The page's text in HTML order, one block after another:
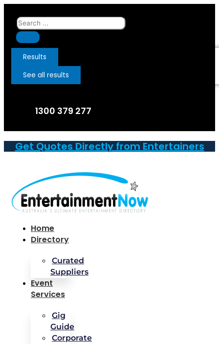
Skip
content
Search
...
Results
See all results
1300 379 277
Get Quotes Directly from Entertainers
Home
Directory
Curated
Suppliers
Event
Services
Gig
Guide
Corporate